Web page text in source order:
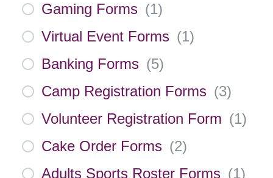
Gaming Forms (1)
Virtual Event Forms (1)
Banking Forms (5)
Camp Registration Forms (3)
Volunteer Registration Form (1)
Cake Order Forms (2)
Adults Sports Roster Forms (1)